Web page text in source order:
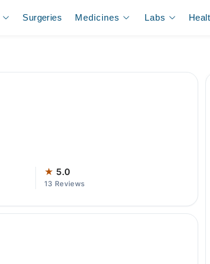
Surgeries Medicines Labs
★ 5.0
13 Reviews